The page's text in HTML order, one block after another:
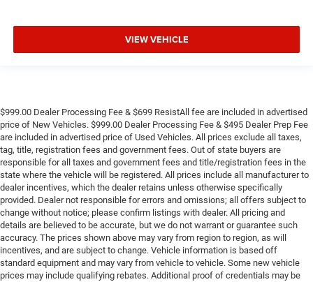
VIEW VEHICLE
$999.00 Dealer Processing Fee & $699 ResistAll fee are included in advertised
price of New Vehicles. $999.00 Dealer Processing Fee & $495 Dealer Prep Fee
are included in advertised price of Used Vehicles. All prices exclude all taxes,
tag, title, registration fees and government fees. Out of state buyers are
responsible for all taxes and government fees and title/registration fees in the
state where the vehicle will be registered. All prices include all manufacturer to
dealer incentives, which the dealer retains unless otherwise specifically
provided. Dealer not responsible for errors and omissions; all offers subject to
change without notice; please confirm listings with dealer. All pricing and
details are believed to be accurate, but we do not warrant or guarantee such
accuracy. The prices shown above may vary from region to region, as will
incentives, and are subject to change. Vehicle information is based off
standard equipment and may vary from vehicle to vehicle. Some new vehicle
prices may include qualifying rebates. Additional proof of credentials may be